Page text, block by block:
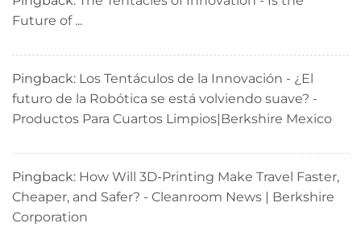
Future of ...
Pingback: Los Tentáculos de la Innovación - ¿El
futuro de la Robótica se está volviendo suave? -
Productos Para Cuartos Limpios|Berkshire Mexico
Pingback: How Will 3D-Printing Make Travel Faster,
Cheaper, and Safer? - Cleanroom News | Berkshire
Corporation